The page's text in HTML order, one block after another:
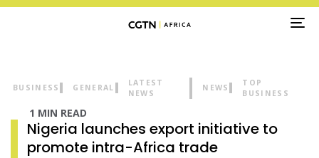
BUSINESS GENERAL
LATEST
NEWS
NEWS
TOP
BUSINESS
1 MIN READ
Nigeria launches export initiative to
promote intra-Africa trade